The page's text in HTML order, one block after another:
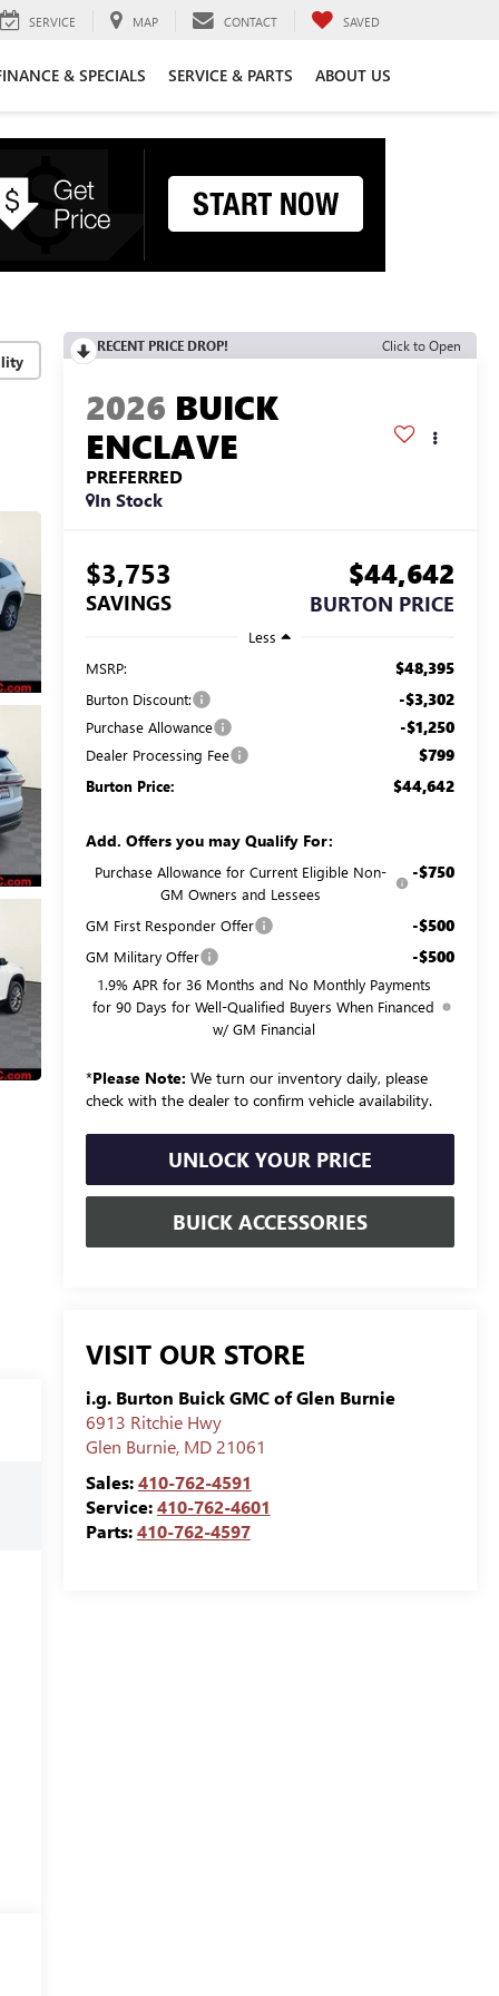
SERVICE MAP CONTACT SAVED
& SPECIALS SERVICE & PARTS ABOUT US
RECENT PRICE DROP! Click to Open
2026 BUICK
ENCLAVE
PREFERRED
In Stock
$3,753
SAVINGS
$44,642
BURTON PRICE
Less
MSRP:
$48,395
Burton Discount: -$3,302
Purchase Allowance -$1,250
Dealer Processing Fee $799
Burton Price: $44,642
Add. Offers you may Qualify For:
Purchase Allowance for Current Eligible Non-
GM Owners and Lessees
-$750
GM First Responder Offer -$500
GM Military Offer -$500
1.9% APR for 36 Months and No Monthly Payments
for 90 Days for Well-Qualified Buyers When Financed
w/ GM Financial
*Please Note: We turn our inventory daily, please
check with the dealer to confirm vehicle availability.
UNLOCK YOUR PRICE
BUICK ACCESSORIES
VISIT OUR STORE
i.g. Burton Buick GMC of Glen Burnie
6913 Ritchie Hwy
Glen Burnie, MD 21061
Sales:410-762-4591
Service:410-762-4601
Parts:410-762-4597